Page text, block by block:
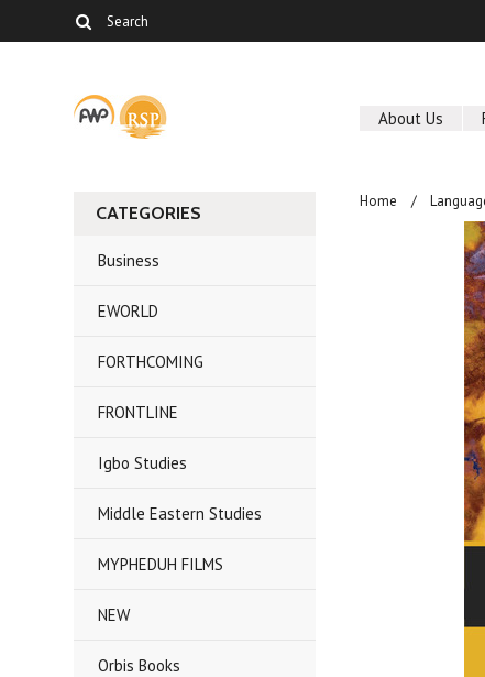
About Us
CATEGORIES
Business
EWORLD
FORTHCOMING
FRONTLINE
Igbo Studies
Middle Eastern Studies
MYPHEDUH FILMS
NEW
Orbis Books
Home